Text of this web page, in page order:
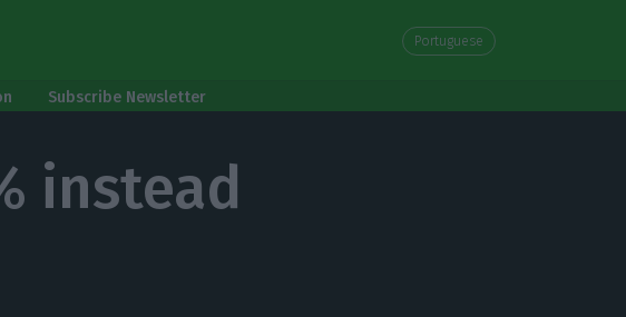
Portuguese
Subscribe Newsletter
instead